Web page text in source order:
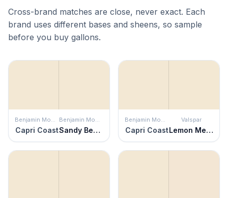
Cross-brand matches are close, never exact. Each
brand uses different bases and sheens, so sample
before you buy gallons.
Benjamin Moore
Capri Coast
Benjamin Moore
Sandy Beaches
Benjamin Moore
Capri Coast
Valspar
Lemon Meringue